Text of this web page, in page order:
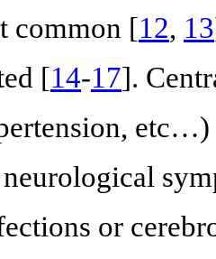
common [12, 13
[14-17].
etc…)
or